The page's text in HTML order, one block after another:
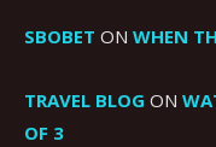
SBOBET ON WHEN
TRAVEL BLOG ON
OF 3